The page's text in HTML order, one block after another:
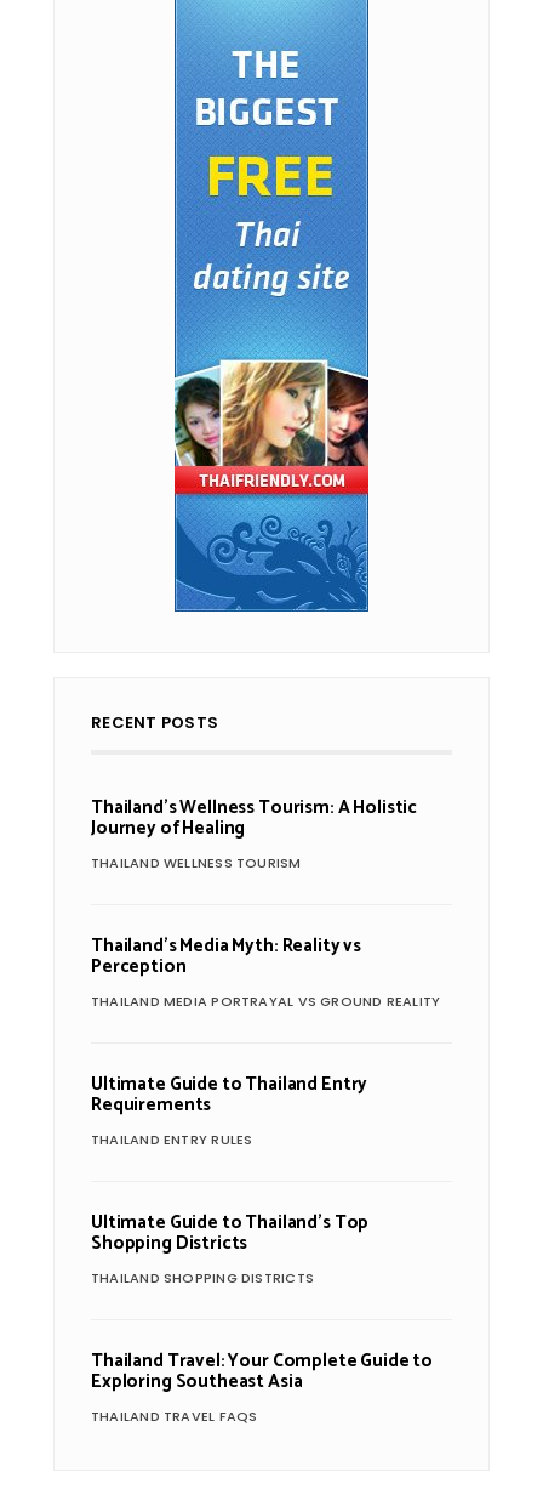
RECENT POSTS
Thailand’s Wellness Tourism: A Holistic
Journey of Healing
THAILAND WELLNESS TOURISM
Thailand’s Media Myth: Reality vs
Perception
THAILAND MEDIA PORTRAYAL VS GROUND REALITY
Ultimate Guide to Thailand Entry
Requirements
THAILAND ENTRY RULES
Ultimate Guide to Thailand’s Top
Shopping Districts
THAILAND SHOPPING DISTRICTS
Thailand Travel: Your Complete Guide to
Exploring Southeast Asia
THAILAND TRAVEL FAQS